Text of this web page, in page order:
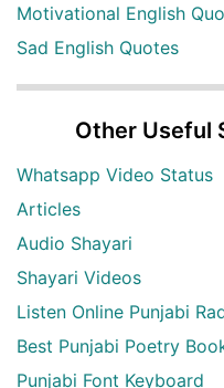
Motivational English
Sad English Quotes
Other Useful
Whatsapp Video Status
Articles
Audio Shayari
Shayari Videos
Listen Online Punjabi
Best Punjabi Poetry
Punjabi Font Keyboard